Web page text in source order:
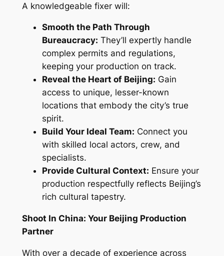
A knowledgeable fixer will:
Smooth the Path Through
Bureaucracy: They’ll expertly handle
complex permits and regulations,
keeping your production on track.
Reveal the Heart of Beijing: Gain
access to unique, lesser-known
locations that embody the city’s true
spirit.
Build Your Ideal Team: Connect you
with skilled local actors, crew, and
specialists.
Provide Cultural Context: Ensure your
production respectfully reflects Beijing’s
rich cultural tapestry.
Shoot In China: Your Beijing Production
Partner
With over a decade of experience across